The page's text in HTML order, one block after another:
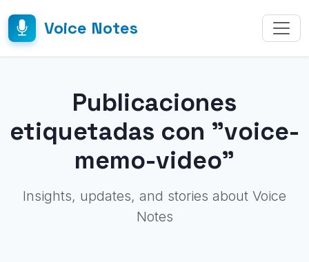
Voice Notes
Publicaciones
etiquetadas con "voice-
memo-video"
Insights, updates, and stories about Voice
Notes